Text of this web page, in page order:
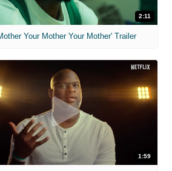
2:11
Your Mother Your Mother' Trailer
1:59